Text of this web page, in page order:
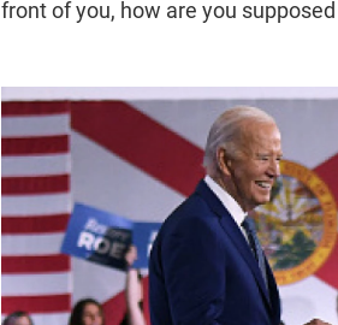
front of you, how are you